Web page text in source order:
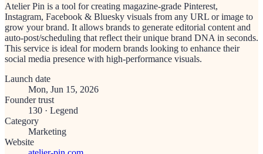
Atelier Pin is a tool for creating magazine-grade Pinterest,
Instagram, Facebook & Bluesky visuals from any URL or image to
grow your brand. It allows brands to generate editorial content and
auto-post/scheduling that reflect their unique brand DNA in seconds.
This service is ideal for modern brands looking to enhance their
social media presence with high-performance visuals.
Launch date
Mon, Jun 15, 2026
Founder trust
130 · Legend
Category
Marketing
Website